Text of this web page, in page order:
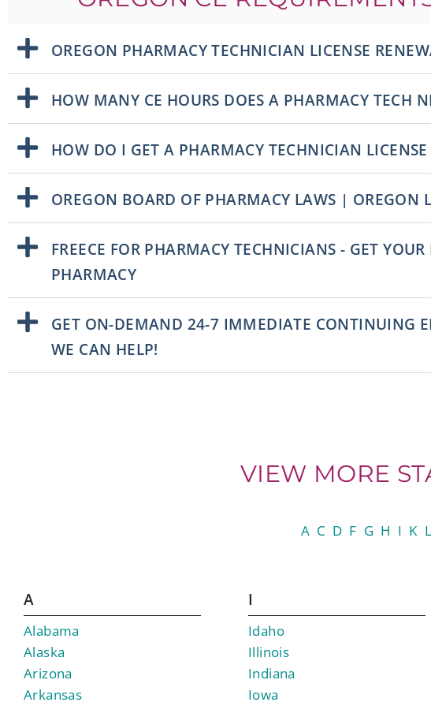
OREGON PHARMACY TECHNICIAN LICENSE
HOW MANY CE HOURS DOES A PHARMACY TECH
HOW DO I GET A PHARMACY TECHNICIAN
OREGON BOARD OF PHARMACY LAWS | OREGON
FREECE FOR PHARMACY TECHNICIANS - GET
PHARMACY
GET ON-DEMAND 24-7 IMMEDIATE CONTINUING
WE CAN HELP!
VIEW MORE
A C D F G H I K L
A
Alabama
Alaska
Arizona
Arkansas
I
Idaho
Illinois
Indiana
Iowa